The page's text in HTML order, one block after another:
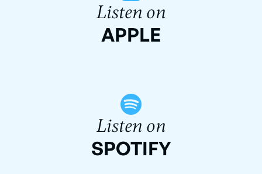
Listen on
APPLE
Listen on
SPOTIFY